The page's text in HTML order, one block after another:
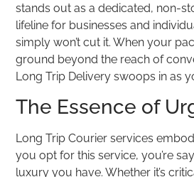
stands out as a dedicated, non-
lifeline for businesses and
simply won’t cut it. When your
ground beyond the reach of
Long Trip Delivery swoops in as
The Essence of
Long Trip Courier services
you opt for this service, you’re
luxury you have. Whether it’s